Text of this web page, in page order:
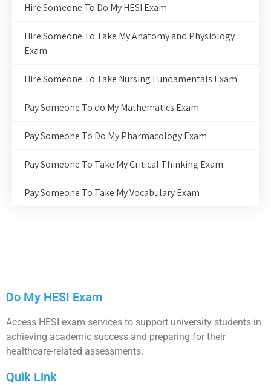
Hire Someone To Do My HESI Exam
Hire Someone To Take My Anatomy and Physiology
Exam
Hire Someone To Take Nursing Fundamentals Exam
Pay Someone To do My Mathematics Exam
Pay Someone To Do My Pharmacology Exam
Pay Someone To Take My Critical Thinking Exam
Pay Someone To Take My Vocabulary Exam
Do My HESI Exam
Access HESI exam services to support university students in
achieving academic success and preparing for their
healthcare-related assessments.
Quik Link